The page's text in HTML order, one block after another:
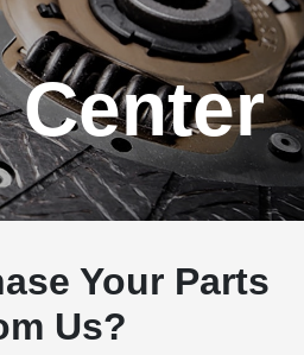
Center
Your Parts
Us?